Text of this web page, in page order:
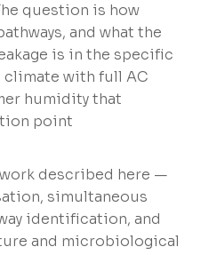
question is how
and what the
is in the specific
with full AC
humidity that
point
described here —
simultaneous
identification, and
and microbiological